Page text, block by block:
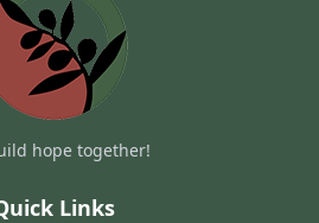
hope together!
Links